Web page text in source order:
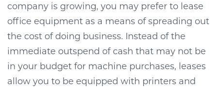
company is growing, you may prefer to lease
office equipment as a means of spreading out
the cost of doing business. Instead of the
immediate outspend of cash that may not be
in your budget for machine purchases, leases
allow you to be equipped with printers and